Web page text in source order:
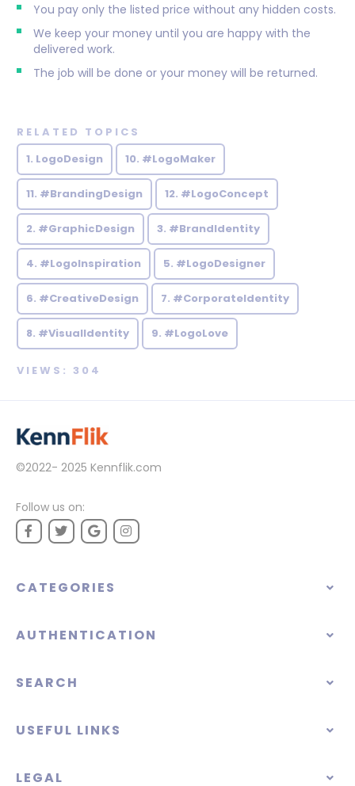
You pay only the listed price without any hidden costs.
We keep your money until you are happy with the
delivered work.
The job will be done or your money will be returned.
RELATED TOPICS
1. LogoDesign
10. #LogoMaker
11. #BrandingDesign 12. #LogoConcept
2. #GraphicDesign 3. #BrandIdentity
4. #LogoInspiration 5. #LogoDesigner
6. #CreativeDesign 7. #CorporateIdentity
8. #VisualIdentity 9. #LogoLove
VIEWS: 304
©2022- 2025 Kennflik.com
Follow us on:
CATEGORIES
AUTHENTICATION
SEARCH
USEFUL LINKS
LEGAL